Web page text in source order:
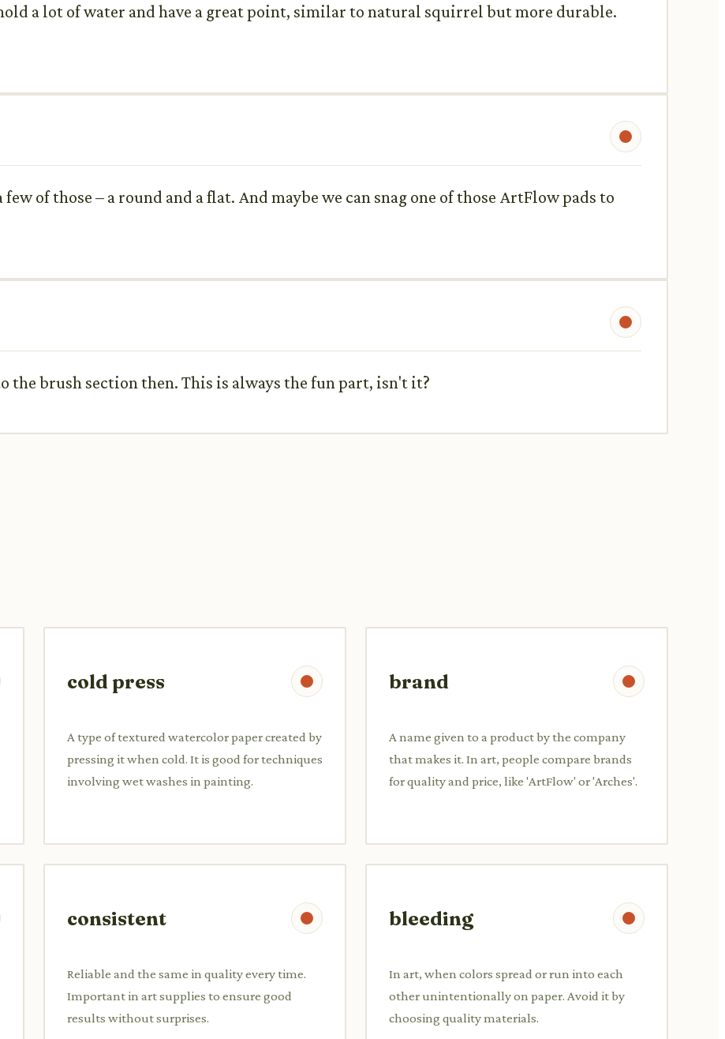
a lot of water and have a great point, similar to natural squirrel but more durable.
of those – a round and a flat. And maybe we can snag one of those ArtFlow pads to
the brush section then. This is always the fun part, isn't it?
cold press
A type of textured watercolor paper created by
pressing it when cold. It is good for techniques
involving wet washes in painting.
brand
A name given to a product by the company
that makes it. In art, people compare brands
for quality and price, like 'ArtFlow' or 'Arches'.
consistent
Reliable and the same in quality every time.
Important in art supplies to ensure good
results without surprises.
bleeding
In art, when colors spread or run into each
other unintentionally on paper. Avoid it by
choosing quality materials.